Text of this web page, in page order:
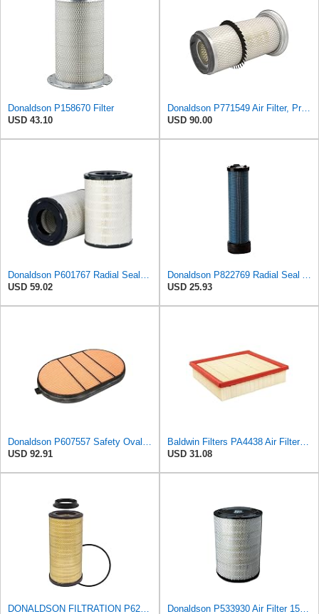
Donaldson P158670 Filter
USD 43.10
Donaldson P771549 Air Filter, Primary, Round
USD 90.00
USD 59.02
USD 25.93
USD 92.91
Baldwin Filters PA4438 Air Filter (8-3/4 x 2-3/16 in.)
USD 31.08